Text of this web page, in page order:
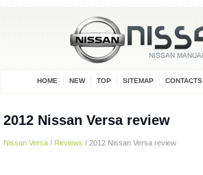
HOME NEW TOP SITEMAP CONTACTS
2012 Nissan Versa review
Nissan Versa / Reviews / 2012 Nissan Versa review